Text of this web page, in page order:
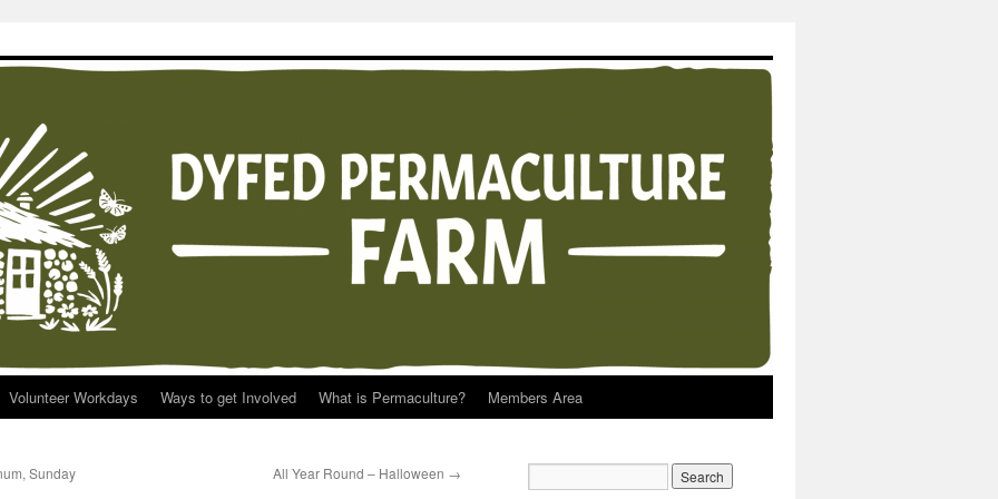
Volunteer Workdays Ways to get Involved What is Permaculture? Members Area
Sunday
All Year Round – Halloween →